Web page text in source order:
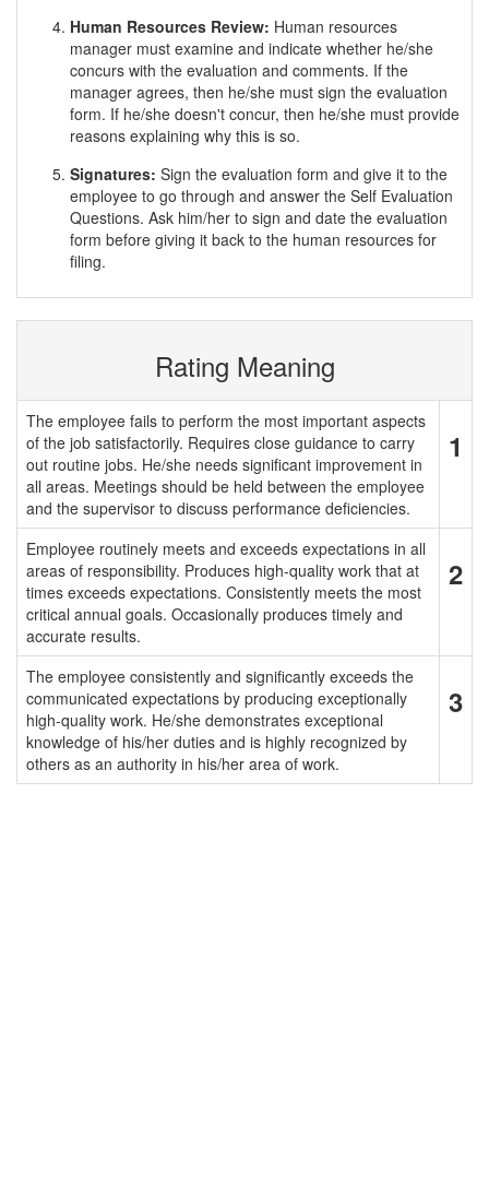
Human Resources Review: Human resources
manager must examine and indicate whether he/she
concurs with the evaluation and comments. If the
manager agrees, then he/she must sign the evaluation
form. If he/she doesn't concur, then he/she must provide
reasons explaining why this is so.
Signatures: Sign the evaluation form and give it to the
employee to go through and answer the Self Evaluation
Questions. Ask him/her to sign and date the evaluation
form before giving it back to the human resources for
filing.
Rating Meaning
The employee fails to perform the most important aspects
of the job satisfactorily. Requires close guidance to carry
out routine jobs. He/she needs significant improvement in
all areas. Meetings should be held between the employee
and the supervisor to discuss performance deficiencies.
1
Employee routinely meets and exceeds expectations in all
areas of responsibility. Produces high-quality work that at
times exceeds expectations. Consistently meets the most
critical annual goals. Occasionally produces timely and
accurate results.
2
The employee consistently and significantly exceeds the
communicated expectations by producing exceptionally
high-quality work. He/she demonstrates exceptional
knowledge of his/her duties and is highly recognized by
others as an authority in his/her area of work.
3